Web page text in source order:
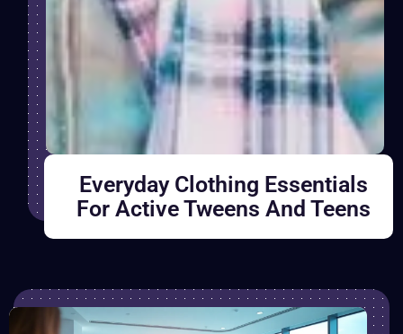
Everyday Clothing Essentials
For Active Tweens And Teens